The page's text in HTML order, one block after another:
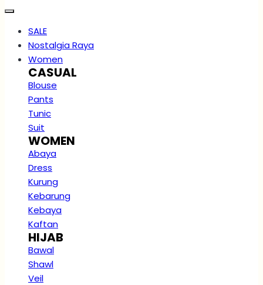
SALE
Nostalgia Raya
Women
CASUAL
Blouse
Pants
Tunic
Suit
WOMEN
Abaya
Dress
Kurung
Kebarung
Kebaya
Kaftan
HIJAB
Bawal
Shawl
Veil